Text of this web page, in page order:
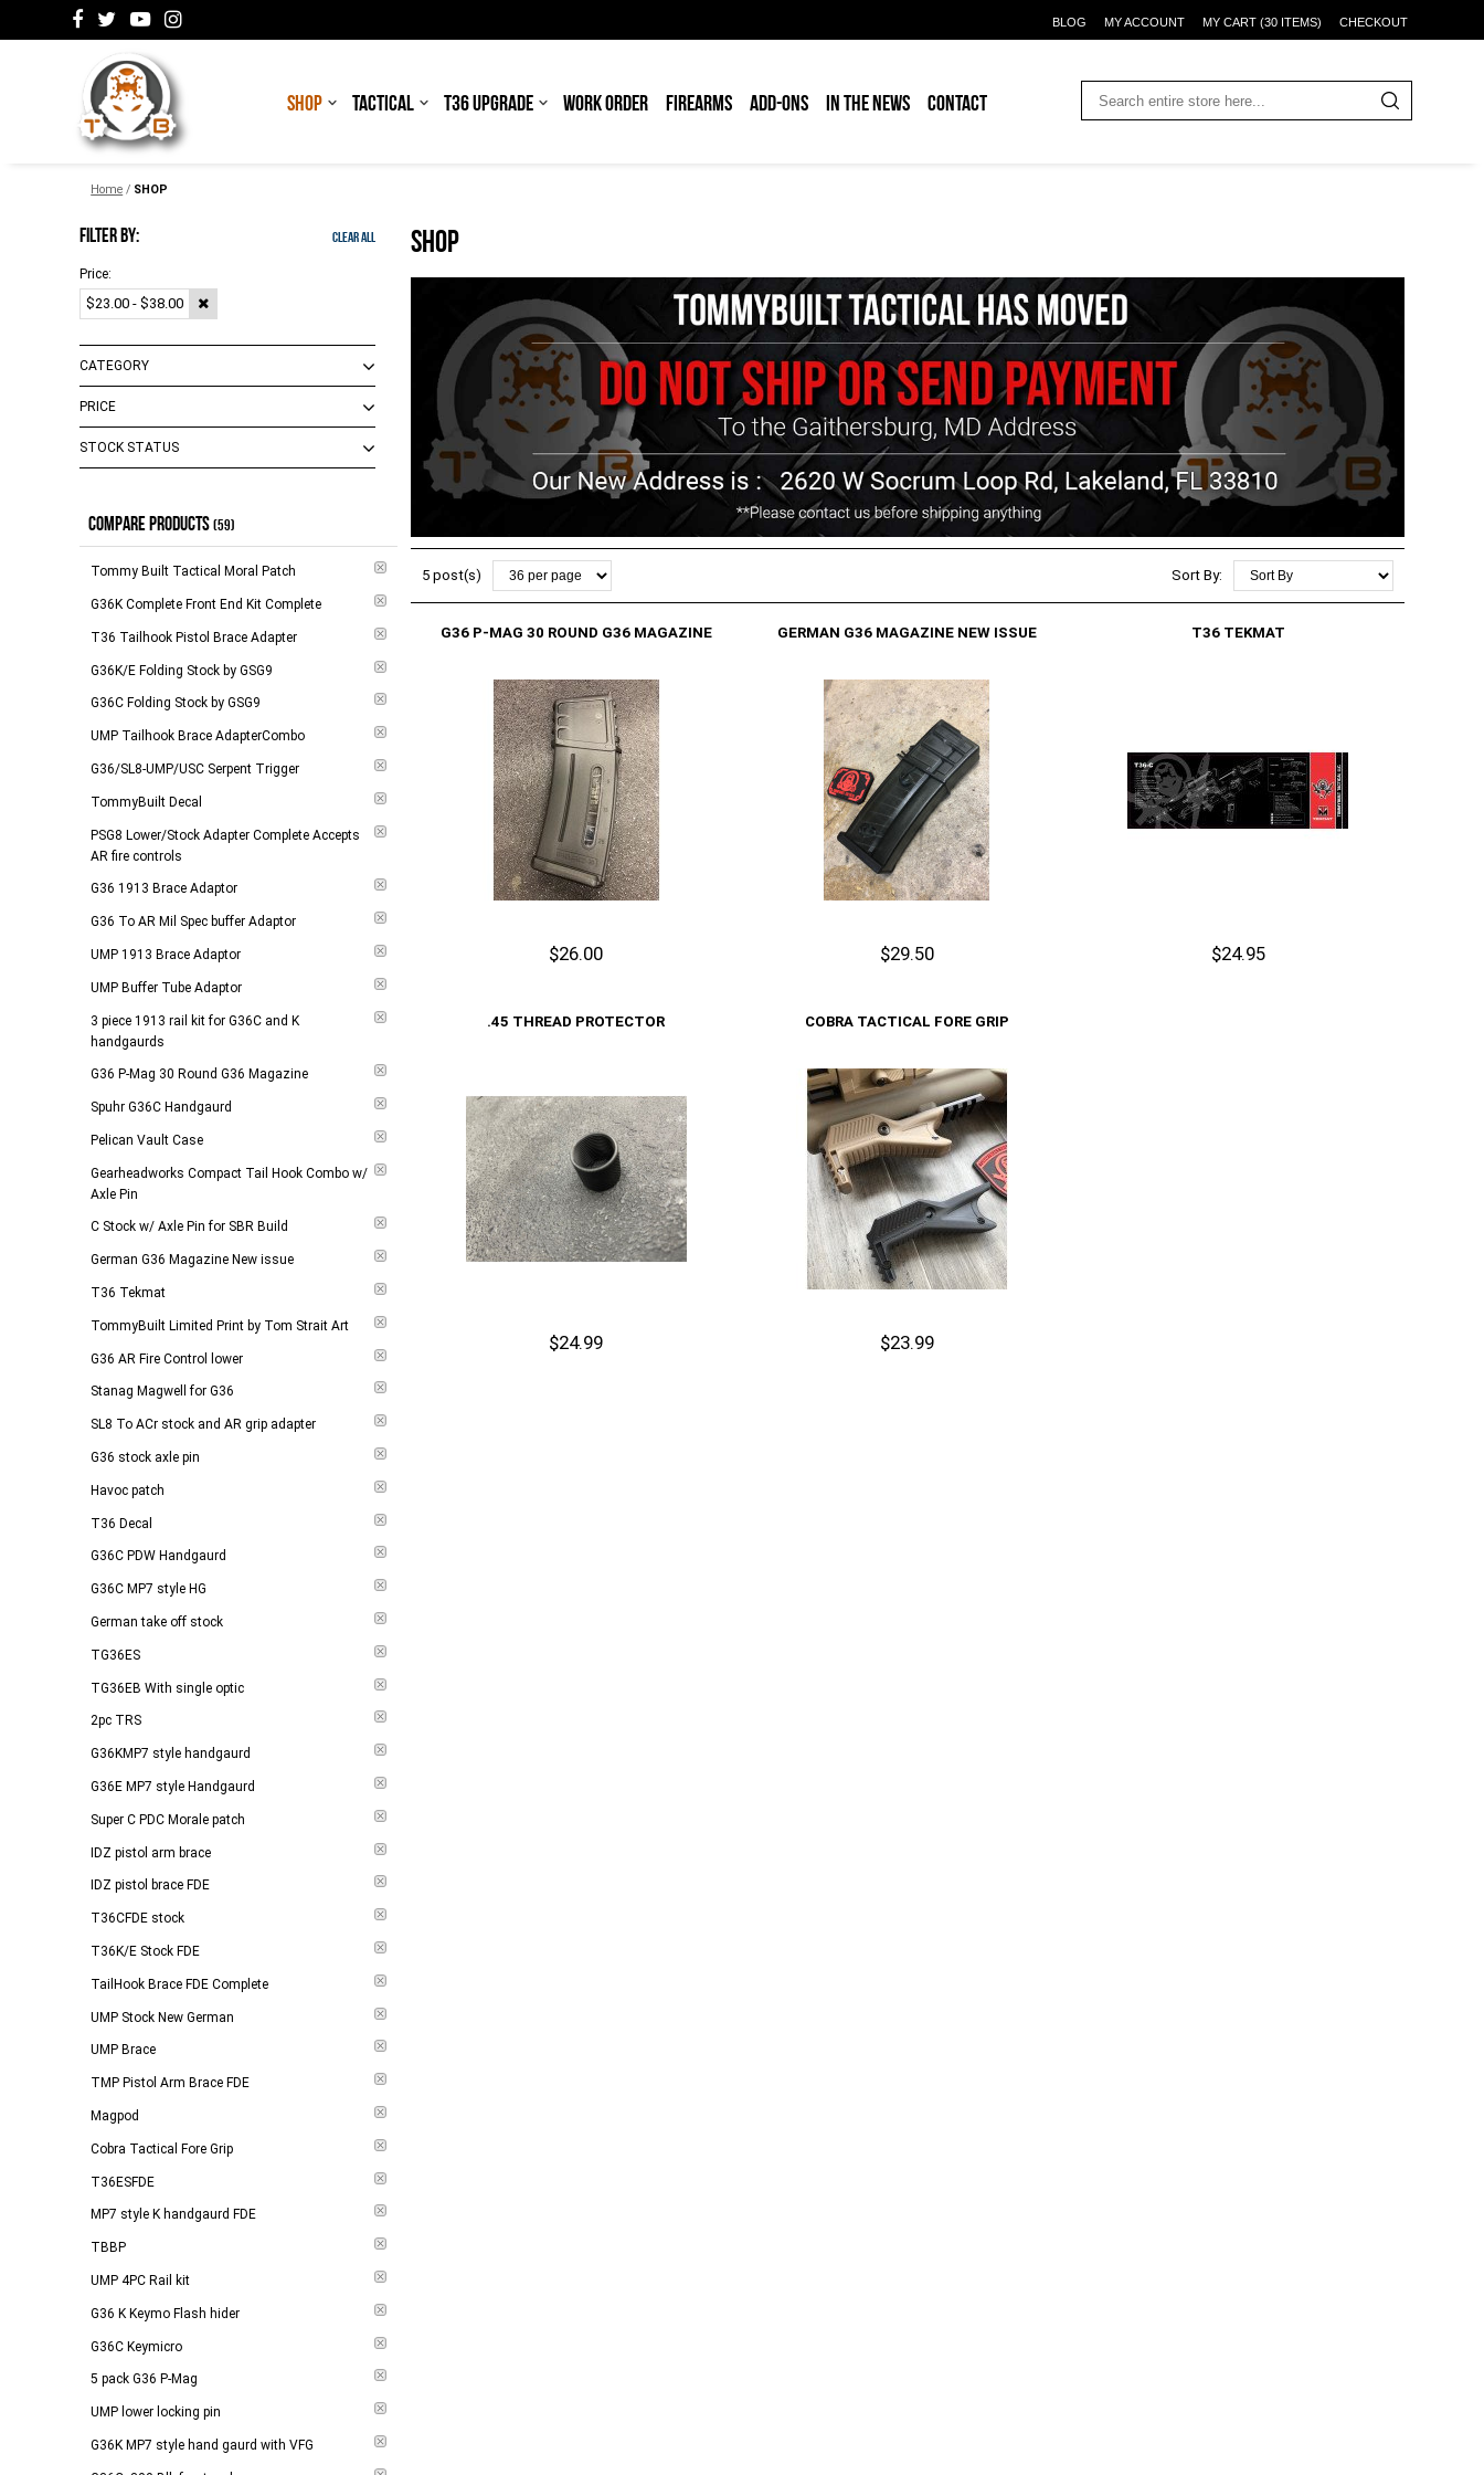
BLOG MY ACCOUNT MY CART (30 ITEMS) CHECKOUT
SHOP TACTICAL T36 UPGRADE WORK ORDER FIREARMS ADD-ONS IN THE NEWS CONTACT
Home / SHOP
SHOP
5 post(s) Sort By:
G36 P-MAG 30 ROUND G36 MAGAZINE
$26.00
GERMAN G36 MAGAZINE NEW ISSUE
$29.50
T36 TEKMAT
$24.95
.45 THREAD PROTECTOR
$24.99
COBRA TACTICAL FORE GRIP
$23.99
FILTER BY: Clear All
Price:
$23.00 - $38.00
CATEGORY
Accessories )
Mags )
PRICE
$0.00 - $18.00 )
$104.00 - $184.00
$280.00 - $788.00
$789.00 and above
-
STOCK STATUS
In Stock
COMPARE PRODUCTS(59)
Tommy Built Tactical Moral Patch
G36K Complete Front End Kit Complete
T36 Tailhook Pistol Brace Adapter
G36K/E Folding Stock by GSG9
G36C Folding Stock by GSG9
UMP Tailhook Brace AdapterCombo
G36/SL8-UMP/USC Serpent Trigger
TommyBuilt Decal
PSG8 Lower/Stock Adapter Complete Accepts
AR fire controls
G36 1913 Brace Adaptor
G36 To AR Mil Spec buffer Adaptor
UMP 1913 Brace Adaptor
UMP Buffer Tube Adaptor
3 piece 1913 rail kit for G36C and K
handgaurds
G36 P-Mag 30 Round G36 Magazine
Spuhr G36C Handgaurd
Pelican Vault Case
Gearheadworks Compact Tail Hook Combo w/
Axle Pin
C Stock w/ Axle Pin for SBR Build
German G36 Magazine New issue
T36 Tekmat
TommyBuilt Limited Print by Tom Strait Art
G36 AR Fire Control lower
Stanag Magwell for G36
SL8 To ACr stock and AR grip adapter
G36 stock axle pin
Havoc patch
T36 Decal
G36C PDW Handgaurd
G36C MP7 style HG
German take off stock
TG36ES
TG36EB With single optic
2pc TRS
G36KMP7 style handgaurd
G36E MP7 style Handgaurd
Super C PDC Morale patch
IDZ pistol arm brace
IDZ pistol brace FDE
T36CFDE stock
T36K/E Stock FDE
TailHook Brace FDE Complete
UMP Stock New German
UMP Brace
TMP Pistol Arm Brace FDE
Magpod
Cobra Tactical Fore Grip
T36ESFDE
MP7 style K handgaurd FDE
TBBP
UMP 4PC Rail kit
G36 K Keymo Flash hider
G36C Keymicro
5 pack G36 P-Mag
UMP lower locking pin
G36K MP7 style hand gaurd with VFG